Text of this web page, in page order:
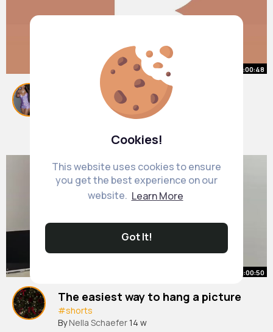
Cookies!
This website uses cookies to ensure
you get the best experience on our
website. Learn More
Got It!
00:00:48
😱🚀😱 Top 3 HORRIFYING Things
Said by Astronauts
#aliens
Guadalupe Johnston
00:00:50
The easiest way to hang a picture
#shorts
By Nella Schaefer14 w